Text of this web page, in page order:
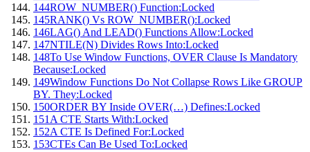
144ROW_NUMBER() Function:Locked
145RANK() Vs ROW_NUMBER():Locked
146LAG() And LEAD() Functions Allow:Locked
147NTILE(N) Divides Rows Into:Locked
148To Use Window Functions, OVER Clause Is Mandatory
Because:Locked
149Window Functions Do Not Collapse Rows Like GROUP
BY. They:Locked
150ORDER BY Inside OVER(…) Defines:Locked
151 A CTE Starts With:Locked
152A CTE Is Defined For:Locked
153CTEs Can Be Used To:Locked